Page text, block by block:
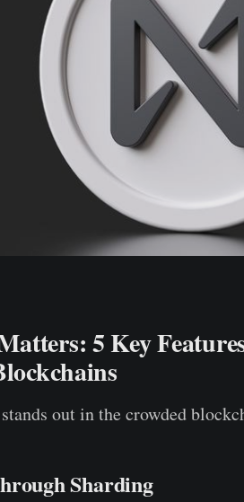
5 Key
out in the crowded
Sharding